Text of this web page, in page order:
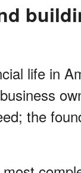
life in
the